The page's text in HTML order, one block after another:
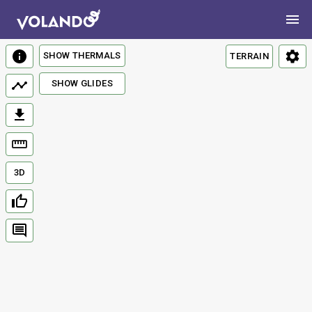
TERRAIN
3D
SHOW THERMALS
SHOW GLIDES